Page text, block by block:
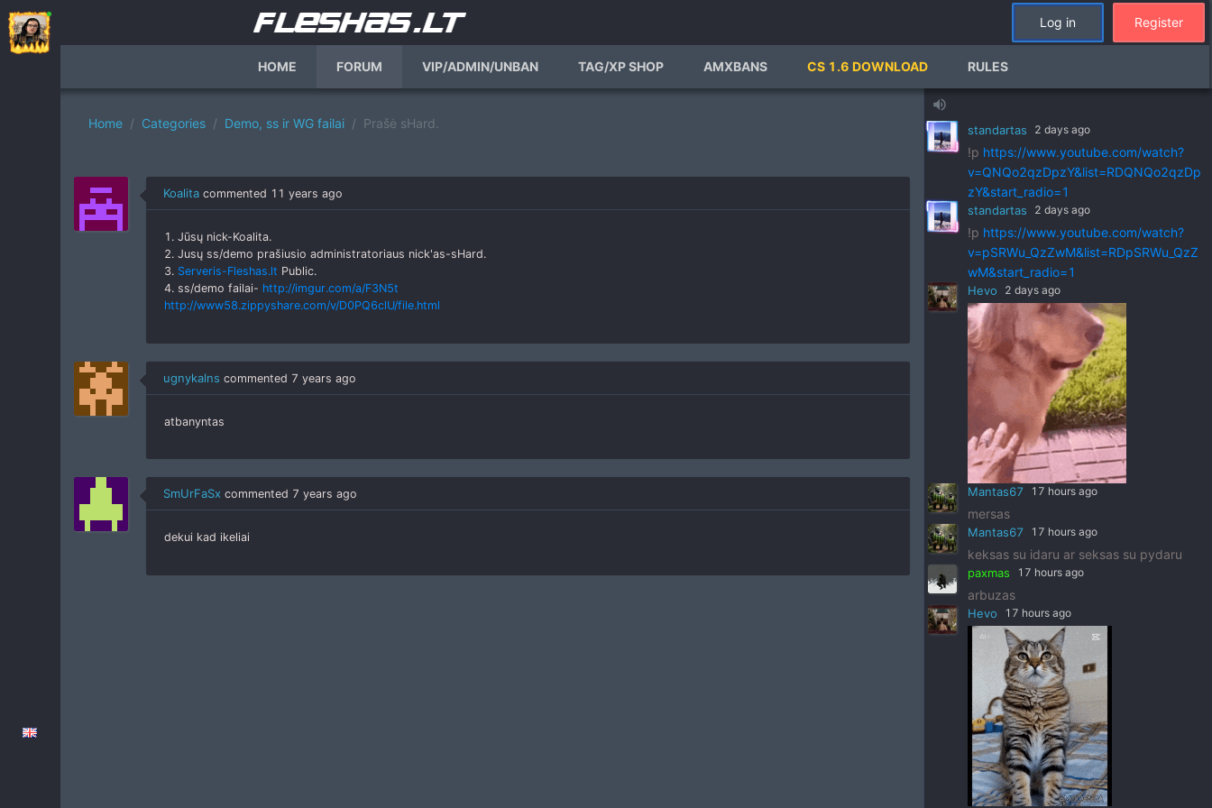
Log in Register
HOME FORUM VIP/ADMIN/UNBAN TAG/XP SHOP AMXBANS CS 1.6 DOWNLOAD RULES
Home Categories Demo, ss ir WG failai Prašė sHard.
Koalita commented 11 years ago
1. Jūsų nick-Koalita.
2. Jusų ss/demo prašiusio administratoriaus nick'as-sHard.
3. Serveris-Fleshas.lt Public.
4. ss/demo failai- http://imgur.com/a/F3N5t
http://www58.zippyshare.com/v/D0PQ6clU/file.html
ugnykalns commented 7 years ago
atbanyntas
SmUrFaSx commented 7 years ago
dekui kad ikeliai
volume_up
standartas 2 days ago
!phttps://www.youtube.com/watch?
v=ZVGks6zkbVQ&list=RDZVGks6zkbVQ
standartas 2 days ago
!p https://www.youtube.com/watch?
v=QNQo2qzDpzY&list=RDQNQo2qzDp
zY&start_radio=1
standartas 2 days ago
!p https://www.youtube.com/watch?
v=pSRWu_QzZwM&list=RDpSRWu_QzZ
wM&start_radio=1
Hevo 2 days ago
Mantas67 17 hours ago
mersas
Mantas67 17 hours ago
keksas su idaru ar seksas su pydaru
paxmas 17 hours ago
arbuzas
Hevo 17 hours ago